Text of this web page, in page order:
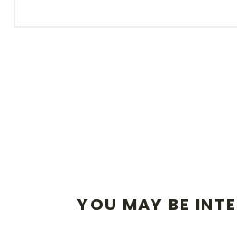
YOU MAY BE